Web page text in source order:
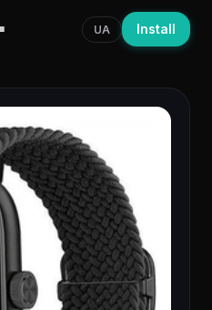
UA Install